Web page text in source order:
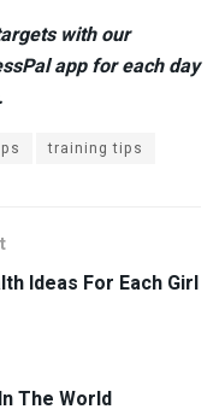
with our
app for each day
training tips
Ideas For Each Girl
The World